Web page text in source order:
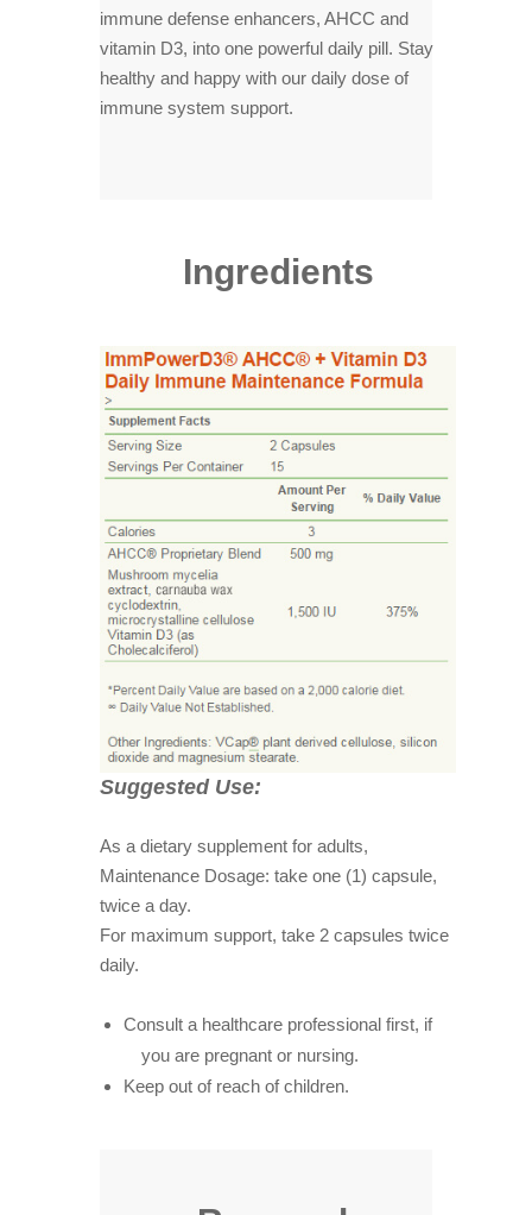
immune defense enhancers, AHCC and
vitamin D3, into one powerful daily pill. Stay
healthy and happy with our daily dose of
immune system support.
Ingredients
Suggested Use:
As a dietary supplement for adults,
Maintenance Dosage: take one (1) capsule,
twice a day.
For maximum support, take 2 capsules twice
daily.
Consult a healthcare professional first, if
you are pregnant or nursing.
Keep out of reach of children.